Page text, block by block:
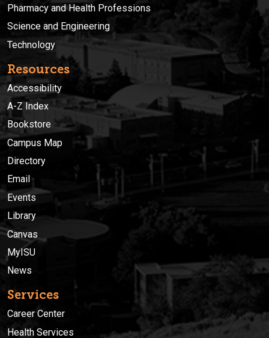
Pharmacy and Health Professions
Science and Engineering
Technology
Resources
Accessibility
A-Z Index
Bookstore
Campus Map
Directory
Email
Events
Library
Canvas
MyISU
News
Services
Career Center
Health Services